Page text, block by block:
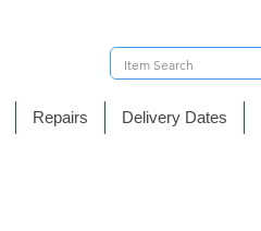
Repairs Delivery Dates